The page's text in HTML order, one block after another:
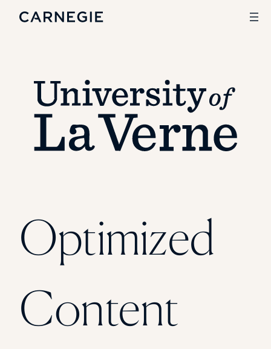
SOLUTIONS
Enrollment
Student Success
Rice University
Ohio Wesleyan University
The University Of Mississippi
Kettering University
University Of Texas At Tyler
See All
Optimized
Content